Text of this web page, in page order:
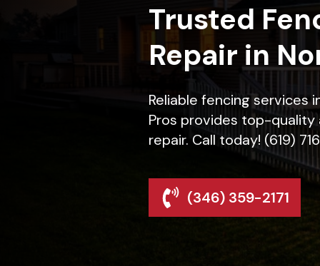
Trusted
Repair in
Reliable fencing services
Pros provides top-
repair. Call today! (619)
(346) 359-2171